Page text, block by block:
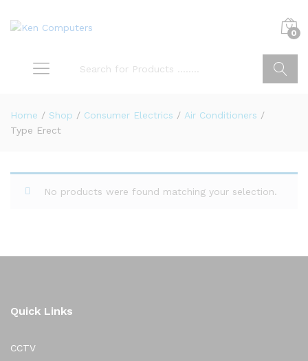
0
Home / Shop / Consumer Electrics / Air Conditioners /
Type Erect
No products were found matching your selection.
Quick Links
CCTV